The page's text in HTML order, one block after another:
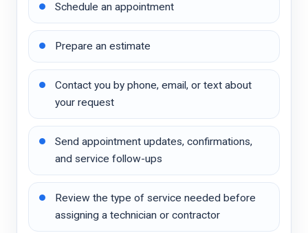
Schedule an appointment
Prepare an estimate
Contact you by phone, email, or text about
your request
Send appointment updates, confirmations,
and service follow-ups
Review the type of service needed before
assigning a technician or contractor